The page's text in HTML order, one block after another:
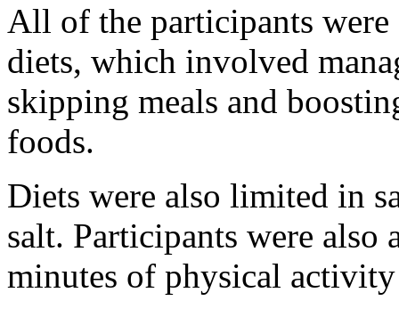
All of the participants were
diets, which involved
skipping meals and
foods.
Diets were also limited in
salt. Participants were also
minutes of physical